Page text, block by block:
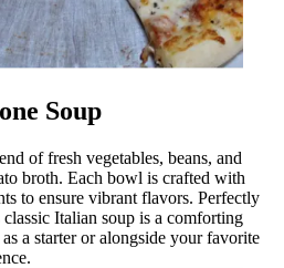
Soup
of fresh vegetables, beans, and
broth. Each bowl is crafted with
to ensure vibrant flavors. Perfectly
classic Italian soup is a comforting
a starter or alongside your favorite